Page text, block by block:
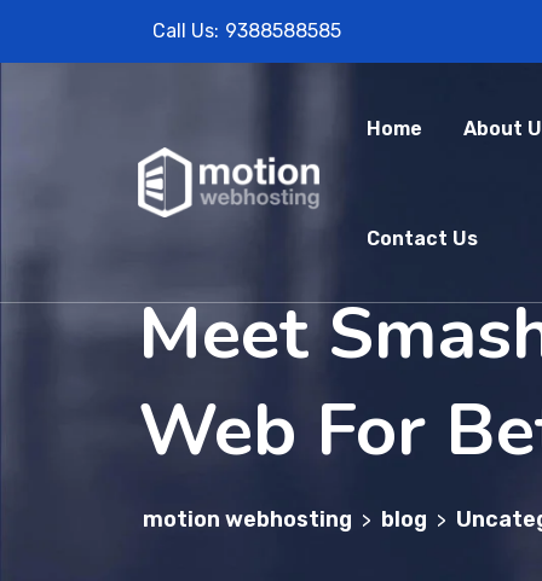
Call Us: 9388588585
Home About
Contact Us
Meet
Web For
motion webhosting > blog >